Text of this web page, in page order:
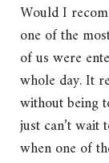
Would I
one of the
of us were
whole day. It
without being
just can’t wait
when one of